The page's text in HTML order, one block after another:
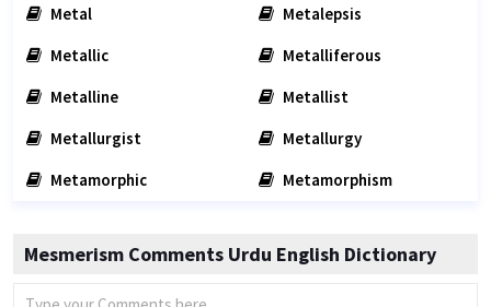
Metal
Metalepsis
Metallic
Metalliferous
Metalline
Metallist
Metallurgist
Metallurgy
Metamorphic
Metamorphism
Mesmerism Comments Urdu English Dictionary